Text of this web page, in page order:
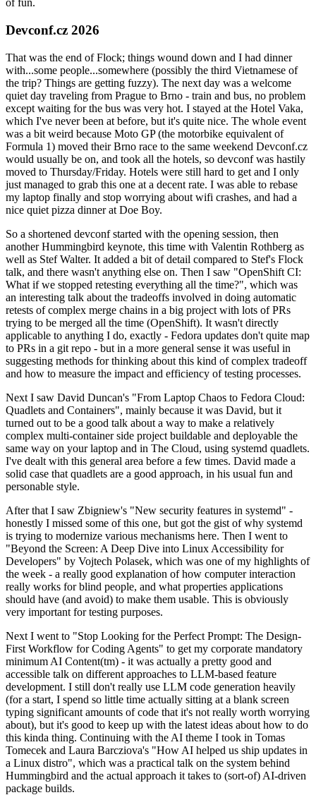
of fun.
Devconf.cz 2026
That was the end of Flock; things wound down and I had dinner
with...some people...somewhere (possibly the third Vietnamese of
the trip? Things are getting fuzzy). The next day was a welcome
quiet day traveling from Prague to Brno - train and bus, no problem
except waiting for the bus was very hot. I stayed at the Hotel Vaka,
which I've never been at before, but it's quite nice. The whole event
was a bit weird because Moto GP (the motorbike equivalent of
Formula 1) moved their Brno race to the same weekend Devconf.cz
would usually be on, and took all the hotels, so devconf was hastily
moved to Thursday/Friday. Hotels were still hard to get and I only
just managed to grab this one at a decent rate. I was able to rebase
my laptop finally and stop worrying about wifi crashes, and had a
nice quiet pizza dinner at Doe Boy.
So a shortened devconf started with the opening session, then
another Hummingbird keynote, this time with Valentin Rothberg as
well as Stef Walter. It added a bit of detail compared to Stef's Flock
talk, and there wasn't anything else on. Then I saw "OpenShift CI:
What if we stopped retesting everything all the time?", which was
an interesting talk about the tradeoffs involved in doing automatic
retests of complex merge chains in a big project with lots of PRs
trying to be merged all the time (OpenShift). It wasn't directly
applicable to anything I do, exactly - Fedora updates don't quite map
to PRs in a git repo - but in a more general sense it was useful in
suggesting methods for thinking about this kind of complex tradeoff
and how to measure the impact and efficiency of testing processes.
Next I saw David Duncan's "From Laptop Chaos to Fedora Cloud:
Quadlets and Containers", mainly because it was David, but it
turned out to be a good talk about a way to make a relatively
complex multi-container side project buildable and deployable the
same way on your laptop and in The Cloud, using systemd quadlets.
I've dealt with this general area before a few times. David made a
solid case that quadlets are a good approach, in his usual fun and
personable style.
After that I saw Zbigniew's "New security features in systemd" -
honestly I missed some of this one, but got the gist of why systemd
is trying to modernize various mechanisms here. Then I went to
"Beyond the Screen: A Deep Dive into Linux Accessibility for
Developers" by Vojtech Polasek, which was one of my highlights of
the week - a really good explanation of how computer interaction
really works for blind people, and what properties applications
should have (and avoid) to make them usable. This is obviously
very important for testing purposes.
Next I went to "Stop Looking for the Perfect Prompt: The Design-
First Workflow for Coding Agents" to get my corporate mandatory
minimum AI Content(tm) - it was actually a pretty good and
accessible talk on different approaches to LLM-based feature
development. I still don't really use LLM code generation heavily
(for a start, I spend so little time actually sitting at a blank screen
typing significant amounts of code that it's not really worth worrying
about), but it's good to keep up with the latest ideas about how to do
this kinda thing. Continuing with the AI theme I took in Tomas
Tomecek and Laura Barcziova's "How AI helped us ship updates in
a Linux distro", which was a practical talk on the system behind
Hummingbird and the actual approach it takes to (sort-of) AI-driven
package builds.